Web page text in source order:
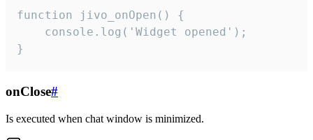
function jivo_onOpen() {
    console.log('Widget opened');
}
onClose#
Is executed when chat window is minimized.